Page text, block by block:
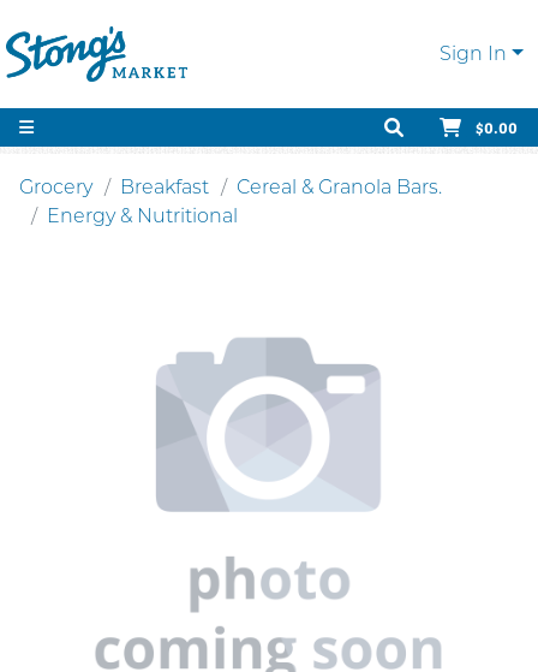
Sign In
$0.00
Grocery Breakfast
Cereal & Granola Bars.
Energy & Nutritional